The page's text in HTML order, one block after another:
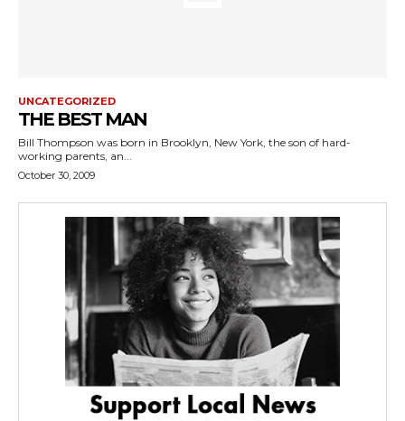
UNCATEGORIZED
THE BEST MAN
Bill Thompson was born in Brooklyn, New York, the son of hard-
working parents, an...
October 30, 2009